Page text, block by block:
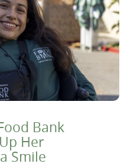
Bank
Her
Smile